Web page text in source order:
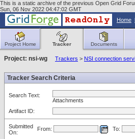
This is a static archive of the previous Open Grid
Sun, 06 Nov 2022 04:47:02 GMT
Home
Project Home Tracker Documents
Project: nsi-wg Trackers > NSI connection
Tracker Search Criteria
Search Text:
Attachments
Artifact ID:
Submitted
On:
From: To: